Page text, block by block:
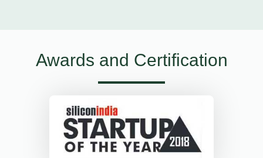
Awards and Certification